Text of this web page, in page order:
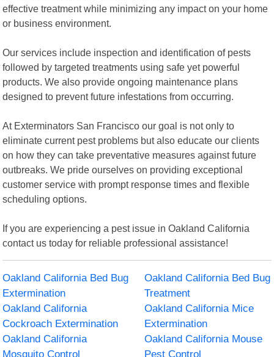
effective treatment while minimizing any impact on your home
or business environment.
Our services include inspection and identification of pests
followed by targeted treatments using safe yet powerful
products. We also provide ongoing maintenance plans
designed to prevent future infestations from occurring.
At Exterminators San Francisco our goal is not only to
eliminate current pest problems but also educate our clients
on how they can take preventative measures against future
outbreaks. We pride ourselves on providing exceptional
customer service with prompt response times and flexible
scheduling options.
If you are experiencing a pest issue in Oakland California
contact us today for reliable professional assistance!
Oakland California Bed Bug
Extermination
Oakland California Bed Bug
Treatment
Oakland California
Cockroach Extermination
Oakland California Mice
Extermination
Oakland California
Mosquito Control
Oakland California Mouse
Pest Control